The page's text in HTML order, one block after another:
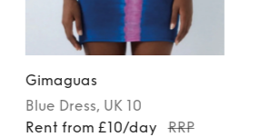
Gimaguas
Blue Dress, UK 10
Rent from £10/day
RRP